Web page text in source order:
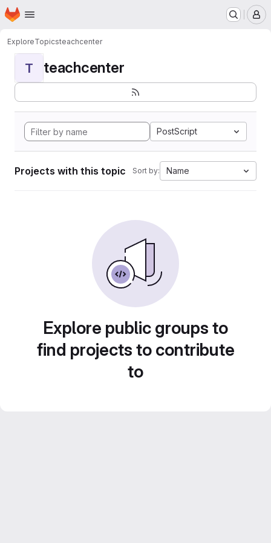
Skip to main content
Homepage
ExploreTopicsteachcenter
T teachcenter
PostScript
Projects with this topic Sort by: Name
Explore public groups to
find projects to contribute
to